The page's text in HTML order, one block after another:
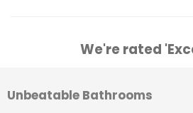
We're rated
Unbeatable Bathrooms